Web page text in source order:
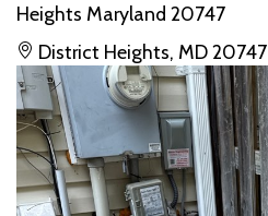
Heights Maryland 20747
District Heights, MD 20747